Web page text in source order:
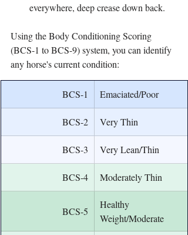
everywhere, deep crease down back.
Using the Body Conditioning Scoring
(BCS-1 to BCS-9) system, you can identify
any horse's current condition:
BCS-1 Emaciated/Poor
BCS-2 Very Thin
BCS-3 Very Lean/Thin
BCS-4 Moderately Thin
BCS-5
Healthy
Weight/Moderate